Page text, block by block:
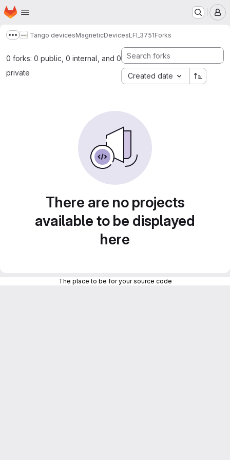
Skip to main content
Homepage
Show more breadcrumbs
Tango devicesMagneticDevicesLFI_3751Forks
0 forks: 0 public, 0 internal, and 0
private
Created date
There are no projects
available to be displayed
here
The place to be for your source code